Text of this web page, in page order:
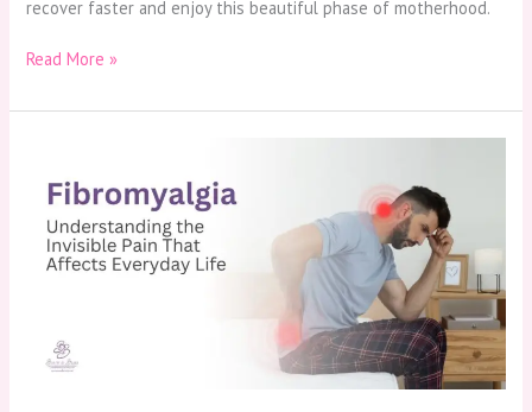
recover faster and enjoy this beautiful phase of motherhood.
Read More »
the
Invisible
Pain
That
Life